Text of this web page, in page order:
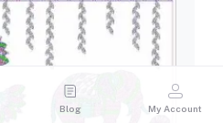
Blog My Account